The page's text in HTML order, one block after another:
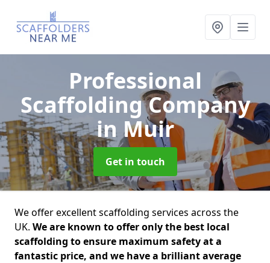
Professional
Scaffolding Company
in Muir
Get in touch
We offer excellent scaffolding services across the
UK. We are known to offer only the best local
scaffolding to ensure maximum safety at a
fantastic price, and we have a brilliant average